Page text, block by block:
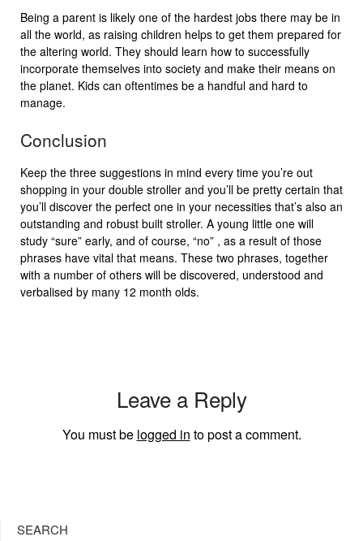
Being a parent is likely one of the hardest jobs there may be in
all the world, as raising children helps to get them prepared for
the altering world. They should learn how to successfully
incorporate themselves into society and make their means on
the planet. Kids can oftentimes be a handful and hard to
manage.
Conclusion
Keep the three suggestions in mind every time you’re out
shopping in your double stroller and you’ll be pretty certain that
you’ll discover the perfect one in your necessities that’s also an
outstanding and robust built stroller. A young little one will
study “sure” early, and of course, “no” , as a result of those
phrases have vital that means. These two phrases, together
with a number of others will be discovered, understood and
verbalised by many 12 month olds.
Leave a Reply
You must be logged in to post a comment.
SEARCH